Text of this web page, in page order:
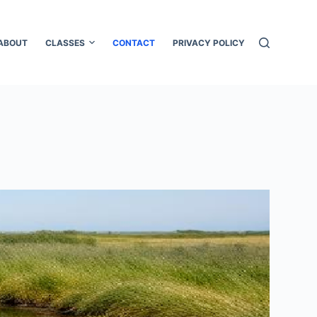
CLASSES CONTACT PRIVACY POLICY